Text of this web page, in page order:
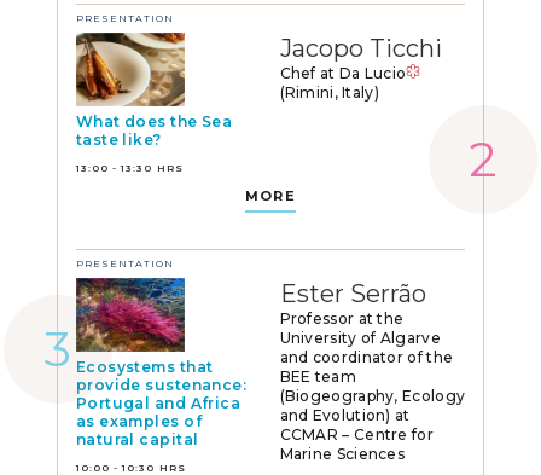
PRESENTATION
What does the Sea
taste like?
13:00 - 13:30 HRS
Jacopo Ticchi
Chef at Da Lucio
(Rimini, Italy)
MORE
PRESENTATION
Ecosystems that
provide sustenance:
Portugal and Africa
as examples of
natural capital
10:00 - 10:30 HRS
Ester Serrão
Professor at the
University of Algarve
and coordinator of the
BEE team
(Biogeography, Ecology
and Evolution) at
CCMAR – Centre for
Marine Sciences